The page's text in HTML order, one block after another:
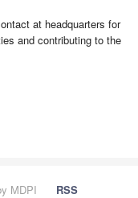
at headquarters for
and contributing to the
MDPI
RSS